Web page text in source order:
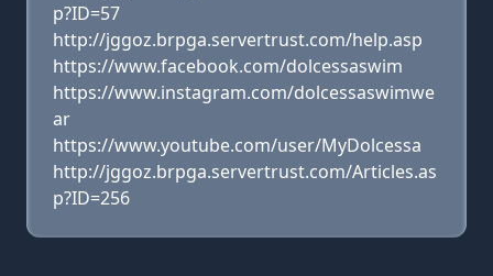
p?ID=57
http://jggoz.brpga.servertrust.com/help.asp
https://www.facebook.com/dolcessaswim
https://www.instagram.com/dolcessaswimwe
ar
https://www.youtube.com/user/MyDolcessa
http://jggoz.brpga.servertrust.com/Articles.as
p?ID=256